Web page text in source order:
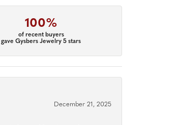
100%
of recent buyers
gave Gysbers Jewelry 5 stars
December 21, 2025